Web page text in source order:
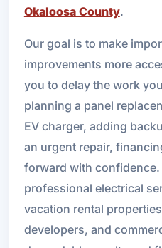
Okaloosa County.
Our goal is to make
improvements more
you to delay the work
planning a panel
EV charger, adding
an urgent repair,
forward with confidence.
professional electrical
vacation rental
developers, and